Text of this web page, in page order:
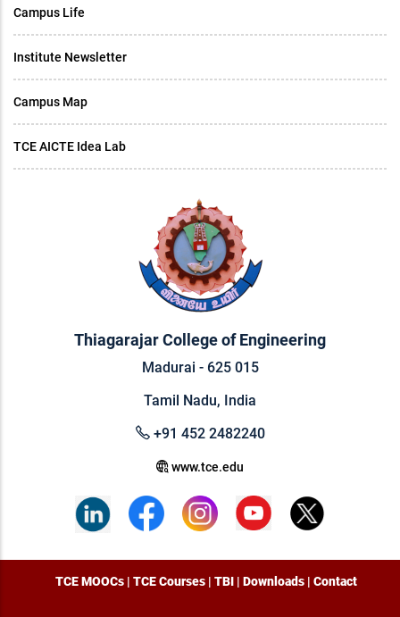
Campus Life
Institute Newsletter
Campus Map
TCE AICTE Idea Lab
Thiagarajar College of Engineering
Madurai - 625 015
Tamil Nadu, India
+91 452 2482240
www.tce.edu
TCE MOOCs | TCE Courses | TBI | Downloads | Contact